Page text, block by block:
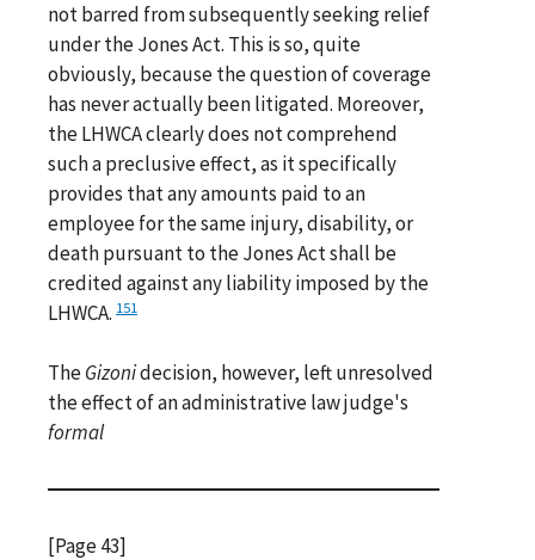
not barred from subsequently seeking relief
under the Jones Act. This is so, quite
obviously, because the question of coverage
has never actually been litigated. Moreover,
the LHWCA clearly does not comprehend
such a preclusive effect, as it specifically
provides that any amounts paid to an
employee for the same injury, disability, or
death pursuant to the Jones Act shall be
credited against any liability imposed by the
LHWCA. 151
TheGizonidecision, however, left unresolved
the effect of an administrative law judge's
formal
[Page 43]